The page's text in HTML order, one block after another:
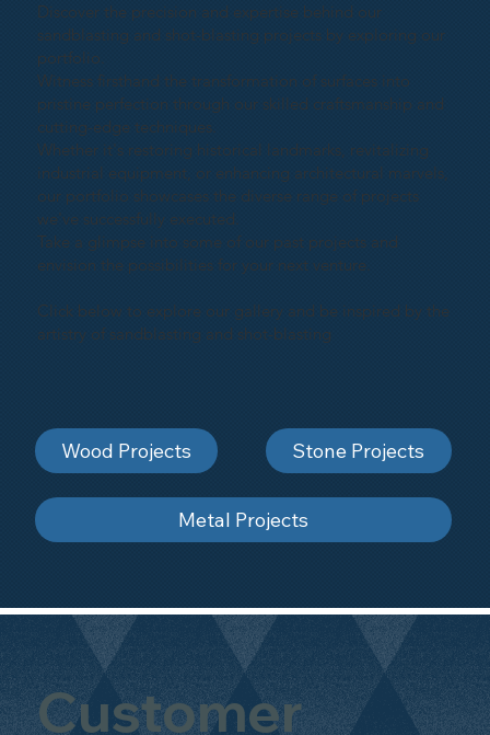
Customer
Discover the precision and expertise behind our
sandblasting and shot-blasting projects by exploring our
portfolio.
Witness firsthand the transformation of surfaces into
pristine perfection through our skilled craftsmanship and
cutting-edge techniques.
Whether it's restoring historical landmarks, revitalizing
industrial equipment, or enhancing architectural marvels,
our portfolio showcases the diverse range of projects
we've successfully executed.
Take a glimpse into some of our past projects and
envision the possibilities for your next venture.
Click below to explore our gallery and be inspired by the
artistry of sandblasting and shot-blasting
Wood Projects Stone Projects
Metal Projects